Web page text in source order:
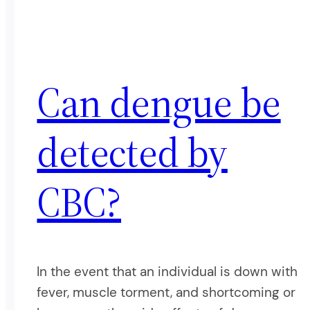
Can dengue be
detected by
CBC?
In the event that an individual is down with
fever, muscle torment, and shortcoming or